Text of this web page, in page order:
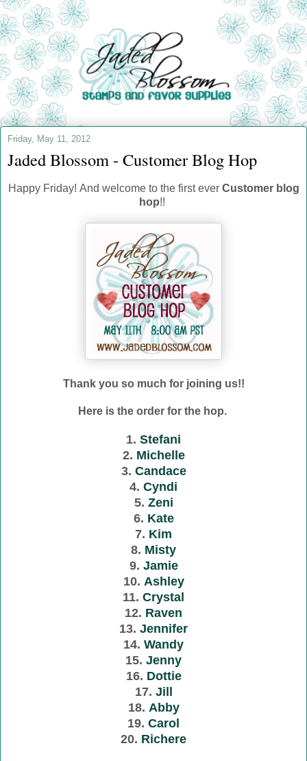
Friday, May 11, 2012
Jaded Blossom - Customer Blog Hop
Happy Friday! And welcome to the first ever Customer blog
hop!!
Thank you so much for joining us!!
Here is the order for the hop.
1. Stefani
2. Michelle
3. Candace
4. Cyndi
5. Zeni
6. Kate
7. Kim
8. Misty
9. Jamie
10. Ashley
11. Crystal
12. Raven
13. Jennifer
14. Wandy
15. Jenny
16. Dottie
17. Jill
18. Abby
19. Carol
20. Richere